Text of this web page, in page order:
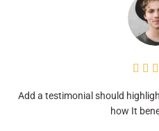
  
Add a testimonial should
how It